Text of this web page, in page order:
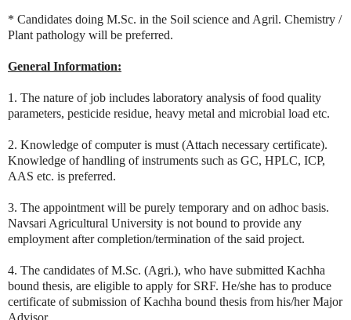
* Candidates doing M.Sc. in the Soil science and Agril. Chemistry /
Plant pathology will be preferred.
General Information:
1. The nature of job includes laboratory analysis of food quality
parameters, pesticide residue, heavy metal and microbial load etc.
2. Knowledge of computer is must (Attach necessary certificate).
Knowledge of handling of instruments such as GC, HPLC, ICP,
AAS etc. is preferred.
3. The appointment will be purely temporary and on adhoc basis.
Navsari Agricultural University is not bound to provide any
employment after completion/termination of the said project.
4. The candidates of M.Sc. (Agri.), who have submitted Kachha
bound thesis, are eligible to apply for SRF. He/she has to produce
certificate of submission of Kachha bound thesis from his/her Major
Advisor.